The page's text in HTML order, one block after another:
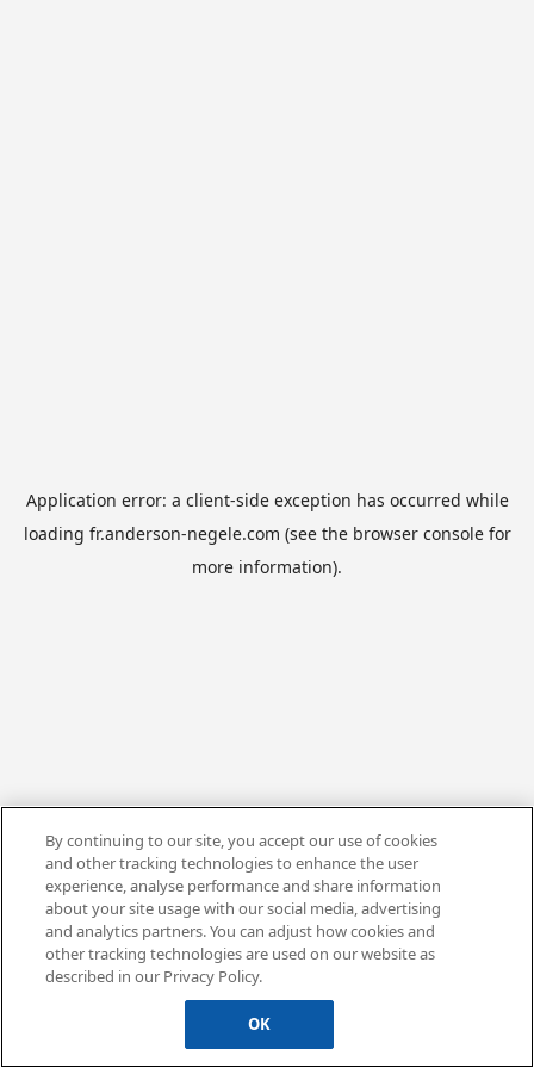
Application error: a client-side exception has occurred while
loading fr.anderson-negele.com (see the browser consolefor
more information).
By continuing to our site, you accept our use of cookies
and other tracking technologies to enhance the user
experience, analyse performance and share information
about your site usage with our social media, advertising
and analytics partners. You can adjust how cookies and
other tracking technologies are used on our website as
described in our Privacy Policy.
OK